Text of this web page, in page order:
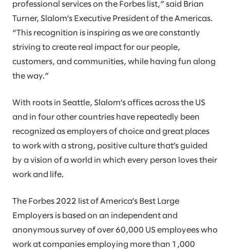
professional services on the Forbes list,” said Brian
Turner, Slalom’s Executive President of the Americas.
“This recognition is inspiring as we are constantly
striving to create real impact for our people,
customers, and communities, while having fun along
the way.”
With roots in Seattle, Slalom’s offices across the US
and in four other countries have repeatedly been
recognized as employers of choice and great places
to work with a strong, positive culture that’s guided
by a vision of a world in which every person loves their
work and life.
The Forbes 2022 list of America’s Best Large
Employers is based on an independent and
anonymous survey of over 60,000 US employees who
work at companies employing more than 1,000